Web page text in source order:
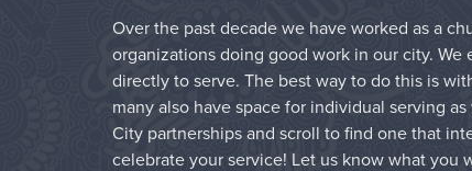
Over the past decade we have worked as a
organizations doing good work in our city.
directly to serve. The best way to do this is
many also have space for individual serving
City partnerships and scroll to find one that
celebrate your service! Let us know what you